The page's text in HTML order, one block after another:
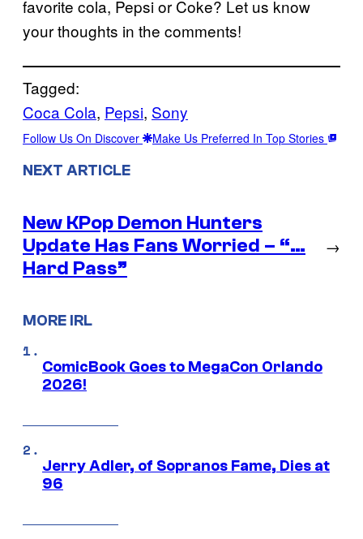
favorite cola, Pepsi or Coke? Let us know
your thoughts in the comments!
Tagged:
Coca Cola, Pepsi, Sony
Follow Us On Discover Make Us Preferred In Top Stories
NEXT ARTICLE
New KPop Demon Hunters
Update Has Fans Worried – “…
Hard Pass”
→
MORE IRL
ComicBook Goes to MegaCon Orlando
2026!
Jerry Adler, of Sopranos Fame, Dies at
96